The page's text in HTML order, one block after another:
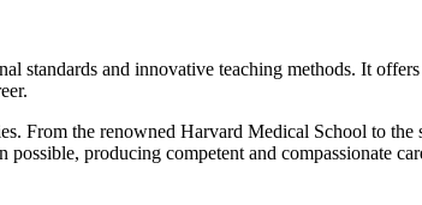
and innovative teaching methods. It
From the renowned Harvard Medical School to the
producing competent and compassionate